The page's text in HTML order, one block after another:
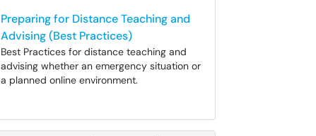
Preparing for Distance Teaching and
Advising (Best Practices)
Best Practices for distance teaching and
advising whether an emergency situation or
a planned online environment.